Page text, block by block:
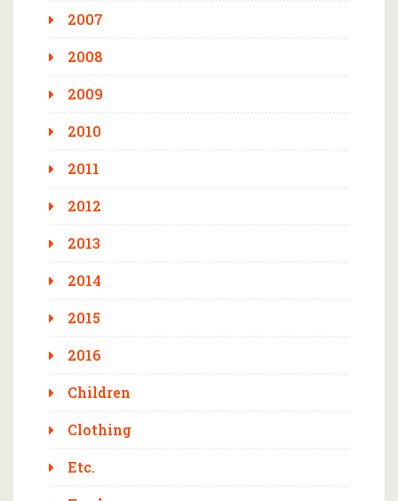
2007
2008
2009
2010
2011
2012
2013
2014
2015
2016
Children
Clothing
Etc.